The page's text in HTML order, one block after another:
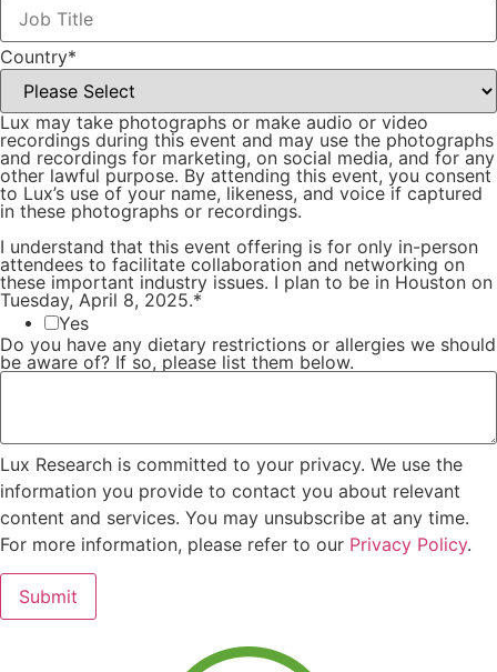
Country*
Lux may take photographs or make audio or video
recordings during this event and may use the photographs
and recordings for marketing, on social media, and for any
other lawful purpose. By attending this event, you consent
to Lux’s use of your name, likeness, and voice if captured
in these photographs or recordings.
I understand that this event offering is for only in-person
attendees to facilitate collaboration and networking on
these important industry issues. I plan to be in Houston on
Tuesday, April 8, 2025.*
Yes
Do you have any dietary restrictions or allergies we should
be aware of? If so, please list them below.
Lux Research is committed to your privacy. We use the
information you provide to contact you about relevant
content and services. You may unsubscribe at any time.
For more information, please refer to our Privacy Policy.